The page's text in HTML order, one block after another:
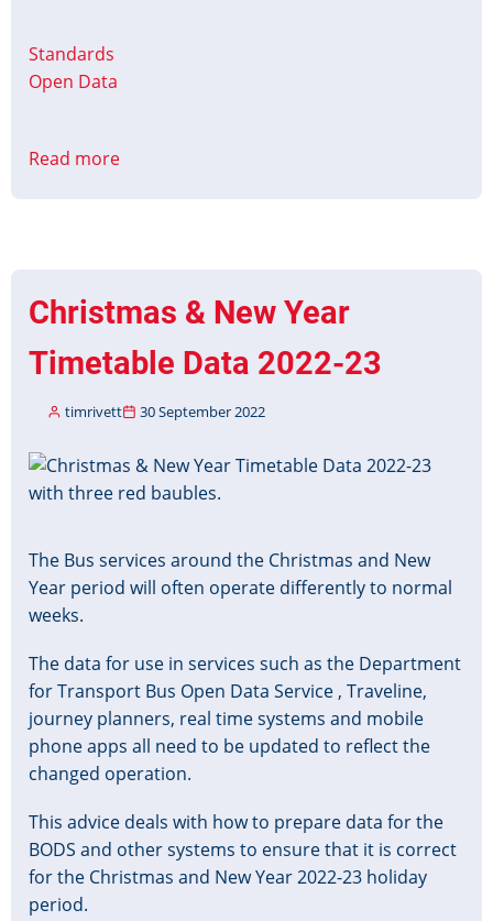
Standards
Open Data
Read more
and
The
Queen
Consort
Data
Christmas & New Year
Timetable Data 2022-23
timrivett 30 September 2022
Image
The Bus services around the Christmas and New
Year period will often operate differently to normal
weeks.
The data for use in services such as the Department
for Transport Bus Open Data Service , Traveline,
journey planners, real time systems and mobile
phone apps all need to be updated to reflect the
changed operation.
This advice deals with how to prepare data for the
BODS and other systems to ensure that it is correct
for the Christmas and New Year 2022-23 holiday
period.